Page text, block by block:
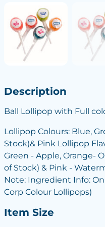
Description
Ball Lollipop with Full
Lollipop Colours: Blue,
Stock)& Pink Lollipop
Green - Apple, Orange-
of Stock) & Pink -
Note: Ingredient Info:
Corp Colour Lollipops)
Item Size